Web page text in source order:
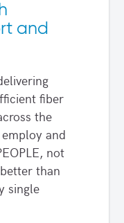
and
fiber
the
and
not
than
single